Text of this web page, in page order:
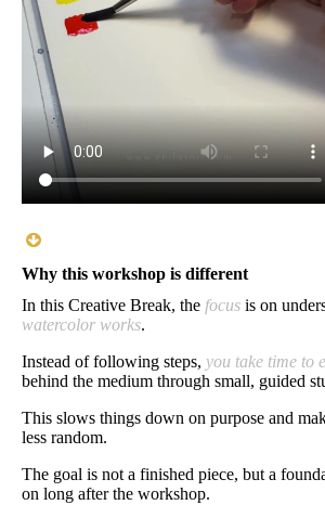
Why this workshop is different
In this Creative Break, the focus is on
watercolor works.
Instead of following steps, you take time to
behind the medium through small, guided
This slows things down on purpose and
less random.
The goal is not a finished piece, but a
on long after the workshop.